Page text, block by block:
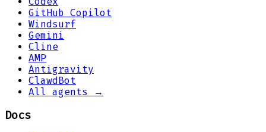
GitHub Copilot
Windsurf
Gemini
Cline
AMP
Antigravity
ClawdBot
All agents →
Docs